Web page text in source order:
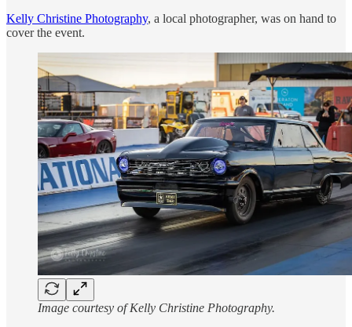
Kelly Christine Photography, a local photographer, was on hand to
cover the event.
Image courtesy of Kelly Christine Photography.